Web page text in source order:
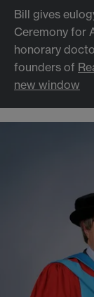
Bill gives
Ceremony for
honorary
founders of
new window